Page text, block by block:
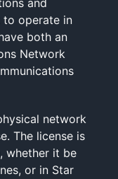
and
to operate in
both an
Network
network
The license is
whether it be
or in Star